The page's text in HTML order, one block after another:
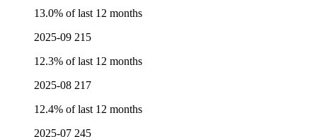
13.0% of last 12 months
2025-09 215
12.3% of last 12 months
2025-08 217
12.4% of last 12 months
2025-07 245